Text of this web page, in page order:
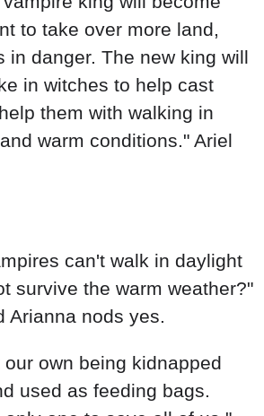
to take over more land,
in danger. The new king will
in witches to help cast
them with walking in
warm conditions." Ariel
can't walk in daylight
survive the warm weather?"
Arianna nods yes.
own being kidnapped
used as feeding bags.